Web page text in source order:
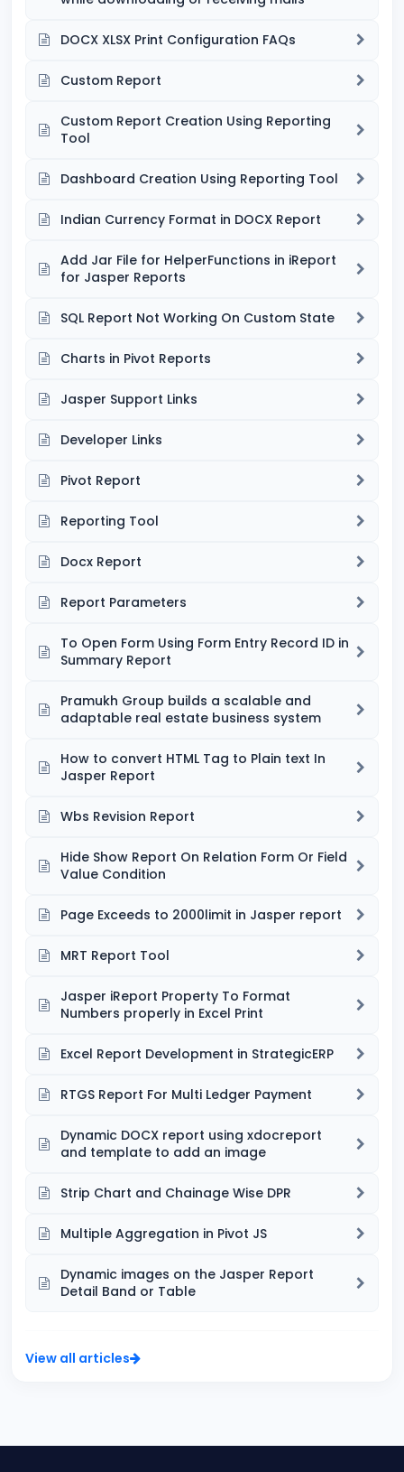
DOCX XLSX Print Configuration FAQs
Custom Report
Custom Report Creation Using Reporting
Tool
Dashboard Creation Using Reporting Tool
Indian Currency Format in DOCX Report
Add Jar File for HelperFunctions in iReport
for Jasper Reports
SQL Report Not Working On Custom State
Charts in Pivot Reports
Jasper Support Links
Developer Links
Pivot Report
Reporting Tool
Docx Report
Report Parameters
To Open Form Using Form Entry Record ID in
Summary Report
Pramukh Group builds a scalable and
adaptable real estate business system
How to convert HTML Tag to Plain text In
Jasper Report
Wbs Revision Report
Hide Show Report On Relation Form Or Field
Value Condition
Page Exceeds to 2000limit in Jasper report
MRT Report Tool
Jasper iReport Property To Format
Numbers properly in Excel Print
Excel Report Development in StrategicERP
RTGS Report For Multi Ledger Payment
Dynamic DOCX report using xdocreport
and template to add an image
Strip Chart and Chainage Wise DPR
Multiple Aggregation in Pivot JS
Dynamic images on the Jasper Report
Detail Band or Table
View all articles